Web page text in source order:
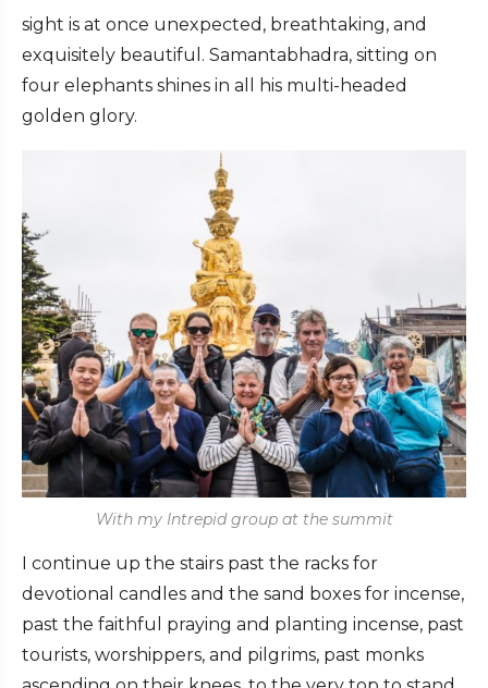
sight is at once unexpected, breathtaking, and
exquisitely beautiful. Samantabhadra, sitting on
four elephants shines in all his multi-headed
golden glory.
With my Intrepid group at the summit
I continue up the stairs past the racks for
devotional candles and the sand boxes for incense,
past the faithful praying and planting incense, past
tourists, worshippers, and pilgrims, past monks